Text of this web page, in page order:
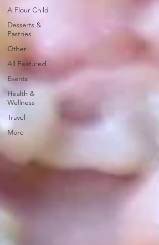
A Flour Child
Desserts &
Pastries
Other
All Featured
Events
Health &
Wellness
Travel
More